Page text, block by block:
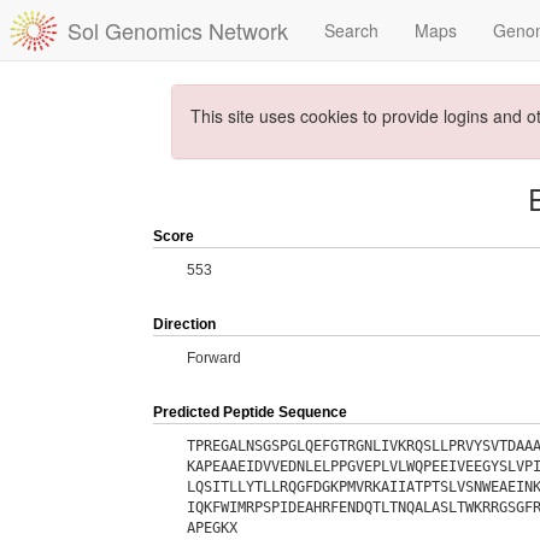
Sol Genomics Network Search Maps
This site uses cookies to provide logins and
Score
553
Direction
Forward
Predicted Peptide Sequence
APEGKX